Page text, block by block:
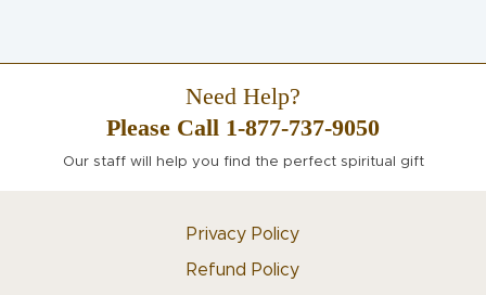
Need Help?
Please Call 1-877-737-9050
Our staff will help you find the perfect spiritual gift
Privacy Policy
Refund Policy